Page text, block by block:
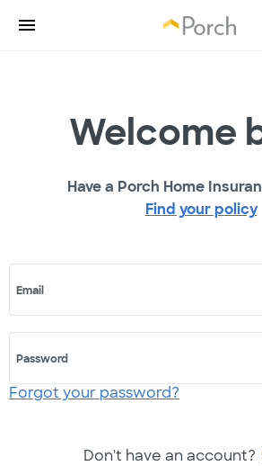
Welcome
Have a Porch Home
Find your policy
Email
Password
Forgot your password?
Don't have an account?